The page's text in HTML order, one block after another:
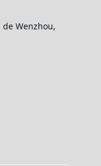
Wenzhou,